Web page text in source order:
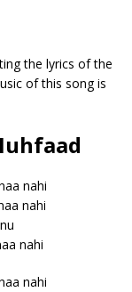
the lyrics of the
of this song is
nahi
nahi
nahi
nahi